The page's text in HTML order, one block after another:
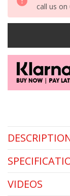
call us on
VIDEOS